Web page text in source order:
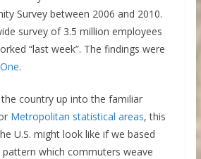
Survey between 2006 and 2010.
survey of 3.5 million employees
“last week”. The findings were
.
country up into the familiar
Metropolitan statistical areas, this
U.S. might look like if we based
which commuters weave